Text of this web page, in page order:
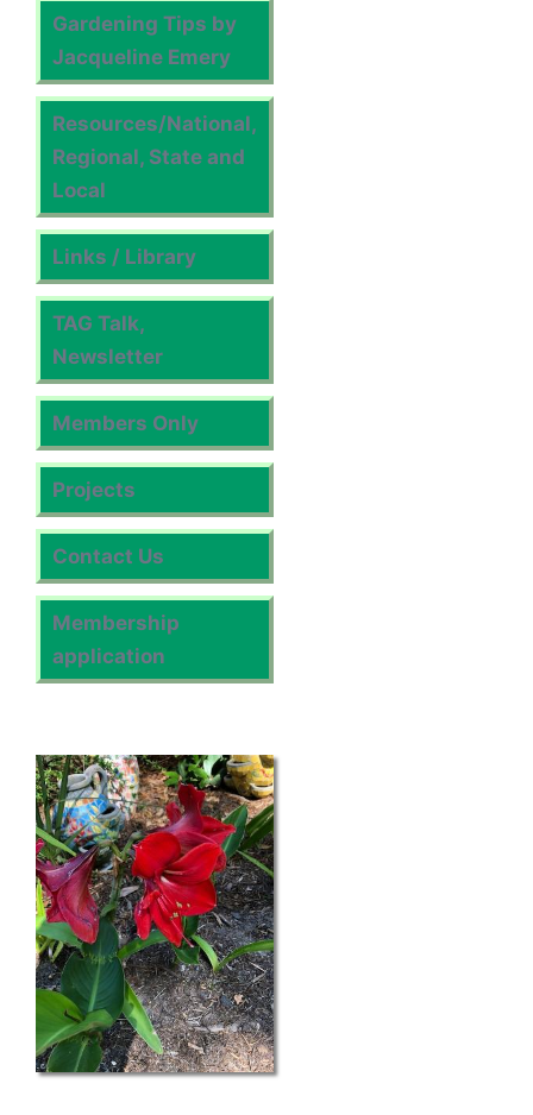
Gardening Tips by
Jacqueline Emery
Resources/National,
Regional, State and
Local
Links / Library
TAG Talk,
Newsletter
Members Only
Projects
Contact Us
Membership
application